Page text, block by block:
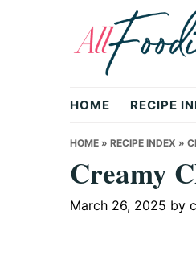
All
Foodie
Recipes
HOME RECIPE
HOME » RECIPE INDEX »
Creamy
March 26, 2025 by